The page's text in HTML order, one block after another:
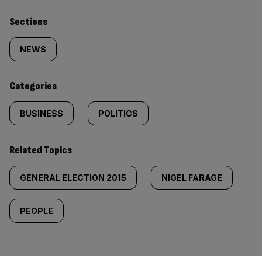
Similarly
tagged
content:
Sections
NEWS
Categories
BUSINESS POLITICS
Related Topics
GENERAL ELECTION 2015 NIGEL FARAGE
PEOPLE